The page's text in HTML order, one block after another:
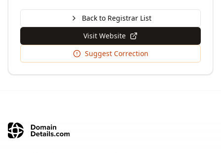
Back to Registrar List
Visit Website
Suggest Correction